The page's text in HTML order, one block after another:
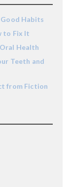
Good Habits
to Fix It
Health
Teeth and
from Fiction